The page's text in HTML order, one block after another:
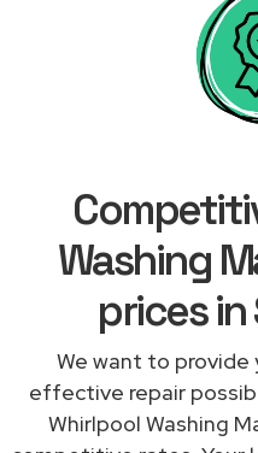
Washing
prices
We want to
effective repair
Whirlpool Washing